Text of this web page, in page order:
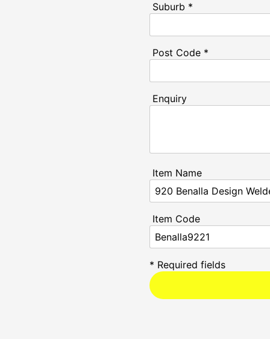
Suburb *
Post Code *
Enquiry
Item Name
Item Code
* Required fields